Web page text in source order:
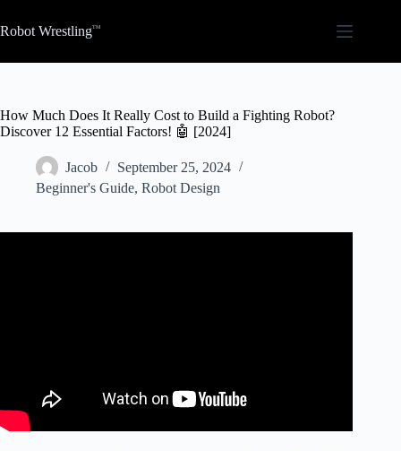
to
content
Robot Wrestling
How Much Does It Really Cost to Build a Fighting Robot?
Discover 12 Essential Factors! 🤖 [2024]
Jacob
September 25, 2024
Beginner's Guide, Robot Design